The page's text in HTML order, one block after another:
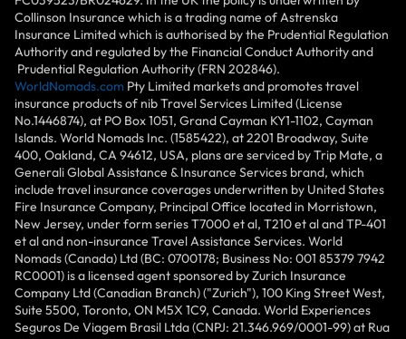
Collinson Insurance which is a trading name of Astrenska
Insurance Limited which is authorised by the Prudential Regulation
Authority and regulated by the Financial Conduct Authority and
Prudential Regulation Authority (FRN 202846).
WorldNomads.com Pty Limited markets and promotes travel
insurance products of nib Travel Services Limited (License
No.1446874), at PO Box 1051, Grand Cayman KY1-1102, Cayman
Islands. World Nomads Inc. (1585422), at 2201 Broadway, Suite
400, Oakland, CA 94612, USA, plans are serviced by Trip Mate, a
Generali Global Assistance & Insurance Services brand, which
include travel insurance coverages underwritten by United States
Fire Insurance Company, Principal Office located in Morristown,
New Jersey, under form series T7000 et al, T210 et al and TP-401
et al and non-insurance Travel Assistance Services. World
Nomads (Canada) Ltd (BC: 0700178; Business No: 001 85379 7942
RC0001) is a licensed agent sponsored by Zurich Insurance
Company Ltd (Canadian Branch) ("Zurich"), 100 King Street West,
Suite 5500, Toronto, ON M5X 1C9, Canada. World Experiences
Seguros De Viagem Brasil Ltda (CNPJ: 21.346.969/0001-99) at Rua